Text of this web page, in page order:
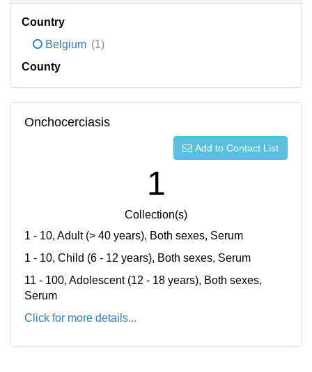
Country
Belgium (1)
County
Onchocerciasis
Add to Contact List
1
Collection(s)
1 - 10, Adult (> 40 years), Both sexes, Serum
1 - 10, Child (6 - 12 years), Both sexes, Serum
11 - 100, Adolescent (12 - 18 years), Both sexes,
Serum
Click for more details...